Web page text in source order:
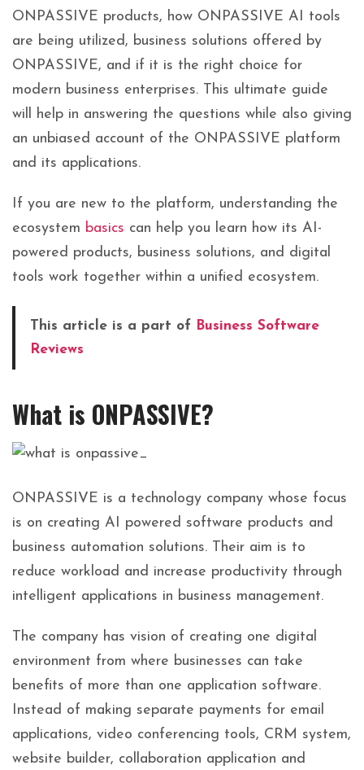
ONPASSIVE products, how ONPASSIVE AI tools
are being utilized, business solutions offered by
ONPASSIVE, and if it is the right choice for
modern business enterprises. This ultimate guide
will help in answering the questions while also giving
an unbiased account of the ONPASSIVE platform
and its applications.
If you are new to the platform, understanding the
ecosystem basics can help you learn how its AI-
powered products, business solutions, and digital
tools work together within a unified ecosystem.
This article is a part of
Business Software
Reviews
What is ONPASSIVE?
ONPASSIVE is a technology company whose focus
is on creating AI powered software products and
business automation solutions. Their aim is to
reduce workload and increase productivity through
intelligent applications in business management.
The company has vision of creating one digital
environment from where businesses can take
benefits of more than one application software.
Instead of making separate payments for email
applications, video conferencing tools, CRM system,
website builder, collaboration application and